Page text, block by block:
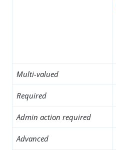
Multi-valued
Required
Admin action required
Advanced